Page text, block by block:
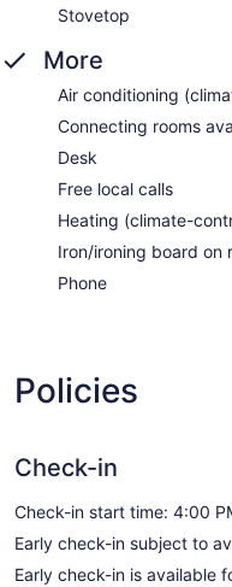
Stovetop
More
Air conditioning
Connecting rooms
Desk
Free local calls
Heating (climate-
Iron/ironing board on
Phone
Policies
Check-in
Check-in start time: 4:00
Early check-in subject to
Early check-in is available